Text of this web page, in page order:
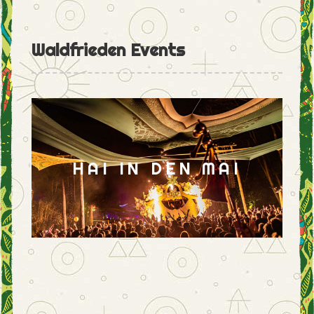
Waldfrieden Events
HAI IN DEN MAI